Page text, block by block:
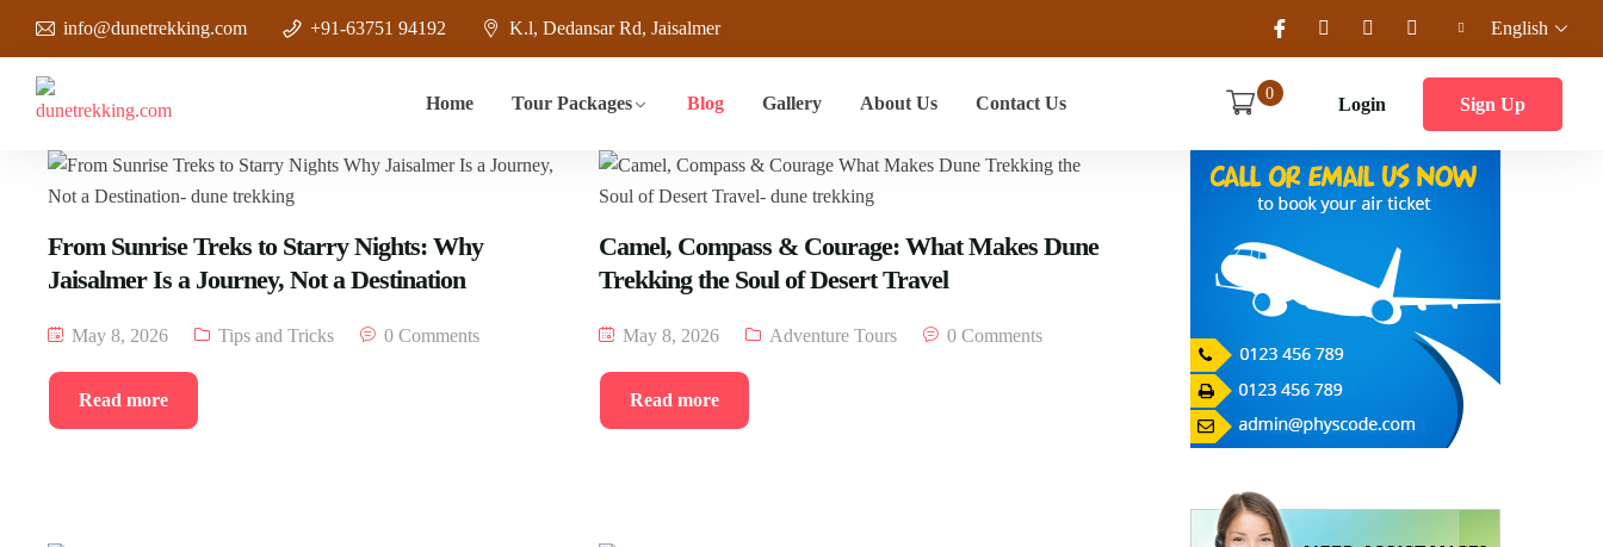
info@dunetrekking.com +91-63751 94192 K.l, Dedansar Rd, Jaisalmer English
Home Tour Packages Blog Gallery About Us Contact Us 0
Login Sign Up
From Sunrise Treks to Starry Nights: Why
Jaisalmer Is a Journey, Not a Destination
May 8, 2026 Tips and Tricks 0 Comments
Read more
Camel, Compass & Courage: What Makes Dune
Trekking the Soul of Desert Travel
May 8, 2026 Adventure Tours 0 Comments
Read more